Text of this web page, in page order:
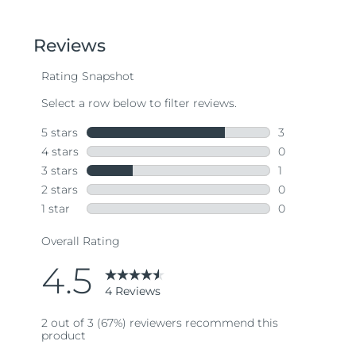
stars,
average
value.
Same
page
link.